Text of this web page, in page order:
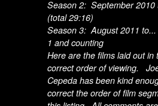
Season 2: September
(total 29:16)
Season 3: August 2011
1 and counting
Here are the films laid out in
correct order of viewing.
Cepeda has been kind
correct the order of film